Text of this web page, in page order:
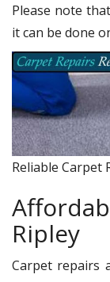
Please note
it can be done
Reliable Carpet
Ripley
Carpet repairs